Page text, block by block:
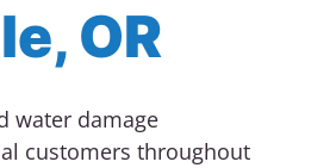
OR
water damage
customers throughout